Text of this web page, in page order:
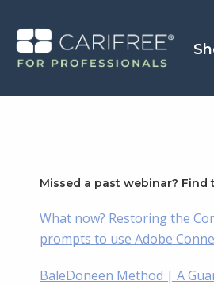
Missed a past webinar?
What now? Restoring the
prompts to use Adobe
BaleDoneen Method | A